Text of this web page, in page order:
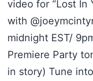
video for “Lost In
with
midnight EST/
Premiere Party
in story) Tune